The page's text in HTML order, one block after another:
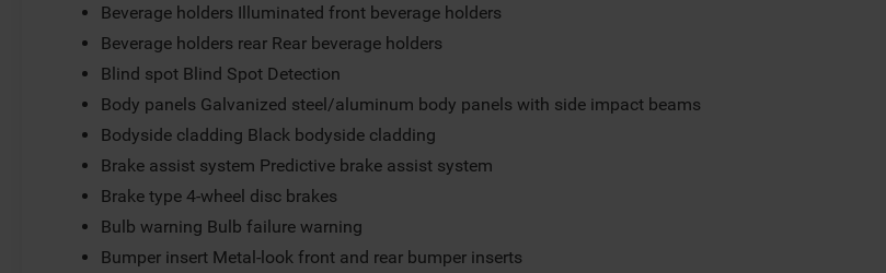
Beverage holders Illuminated front beverage holders
Beverage holders rear Rear beverage holders
Blind spot Blind Spot Detection
Body panels Galvanized steel/aluminum body panels with side impact beams
Bodyside cladding Black bodyside cladding
Brake assist system Predictive brake assist system
Brake type 4-wheel disc brakes
Bulb warning Bulb failure warning
Bumper insert Metal-look front and rear bumper inserts